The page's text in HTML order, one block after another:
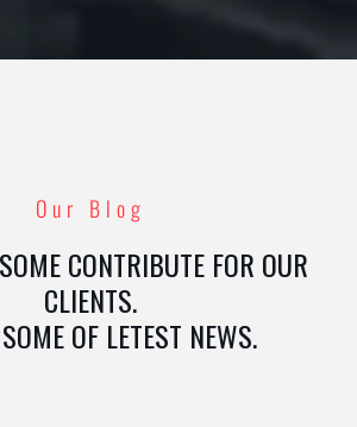
Our Blog
CONTRIBUTE FOR OUR
CLIENTS.
OF LETEST NEWS.